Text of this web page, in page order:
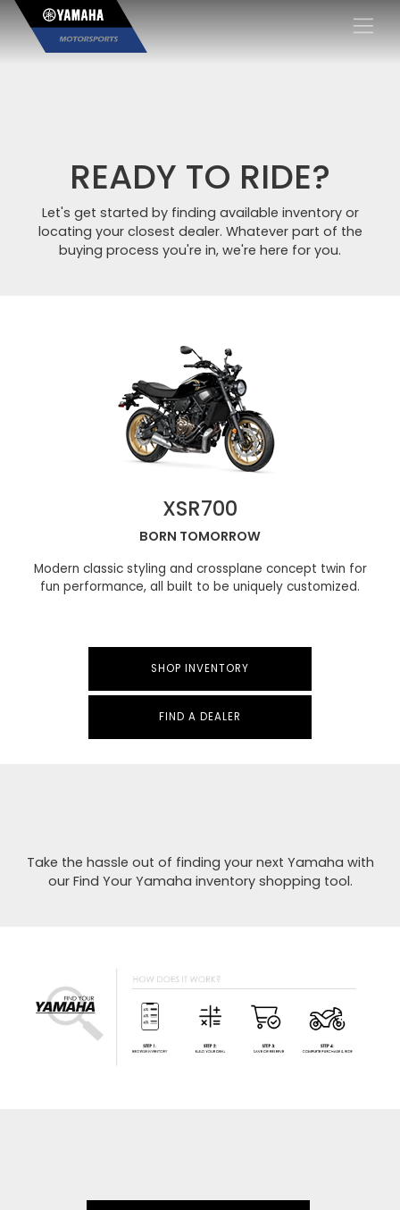
×
READY TO RIDE?
Let's get started by finding available inventory or
locating your closest dealer. Whatever part of the
buying process you're in, we're here for you.
XSR700
BORN TOMORROW
Modern classic styling and crossplane concept twin for
fun performance, all built to be uniquely customized.
SHOP INVENTORY
FIND A DEALER
Take the hassle out of finding your next Yamaha with
our Find Your Yamaha inventory shopping tool.